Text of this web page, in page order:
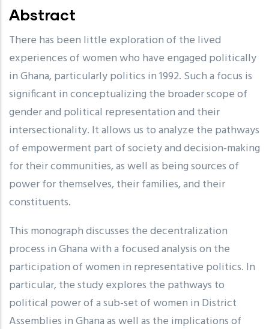
Abstract
There has been little exploration of the lived
experiences of women who have engaged politically
in Ghana, particularly politics in 1992. Such a focus is
significant in conceptualizing the broader scope of
gender and political representation and their
intersectionality. It allows us to analyze the pathways
of empowerment part of society and decision-making
for their communities, as well as being sources of
power for themselves, their families, and their
constituents.
This monograph discusses the decentralization
process in Ghana with a focused analysis on the
participation of women in representative politics. In
particular, the study explores the pathways to
political power of a sub-set of women in District
Assemblies in Ghana as well as the implications of